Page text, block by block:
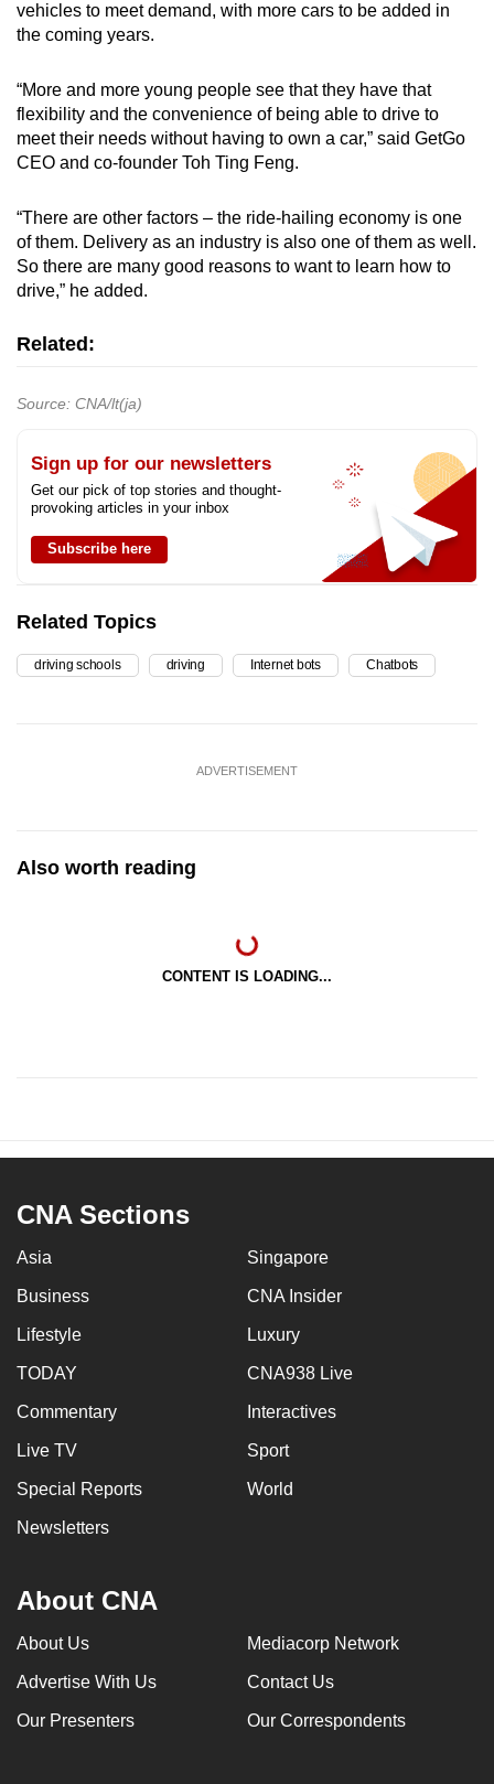
vehicles to meet demand, with more cars to be added in
the coming years.
“More and more young people see that they have that
flexibility and the convenience of being able to drive to
meet their needs without having to own a car,” said GetGo
CEO and co-founder Toh Ting Feng.
“There are other factors – the ride-hailing economy is one
of them. Delivery as an industry is also one of them as well.
So there are many good reasons to want to learn how to
drive,” he added.
Related:
Source: CNA/lt(ja)
Sign up for our newsletters
Get our pick of top stories and thought-
provoking articles in your inbox
Subscribe here
Related Topics
driving schools driving Internet bots Chatbots
ADVERTISEMENT
Also worth reading
CONTENT IS LOADING...
CNA Sections
Asia Singapore
Business CNA Insider
Lifestyle Luxury
TODAY CNA938 Live
Commentary Interactives
Live TV Sport
Special Reports World
Newsletters
About CNA
About Us Mediacorp Network
Advertise With Us Contact Us
Our Presenters Our Correspondents